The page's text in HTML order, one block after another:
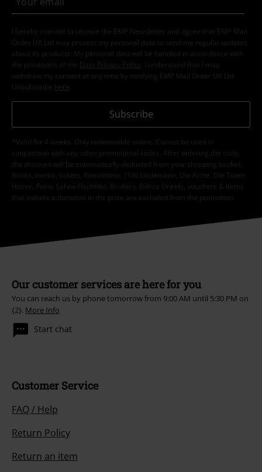
I hereby consent to receive the EMP Newsletter and agree that EMP Mail
Order UK Ltd may process my personal data to send me regular updates
about its products. My personal data will be handled in accordance with
the provisions of the
Data Privacy Policy
. I understand that I may
withdraw my consent at any time by notifying EMP Mail Order UK Ltd.
Unsubscribe here
Subscribe
*Valid for 4 weeks. Only redeemable online. Cannot be used in
conjunction with any other promotional codes. After entering the code,
the discount will be automatically deducted from your shopping basket.
Books, media, tickets, Rammstein, (Till) Lindemann, Die Ärzte, Die Toten
Hosen, Feine Sahne Fischfilet, Broilers, Böhse Onkelz, vouchers & items
that include a donation in the price are excluded from the promotion.
Our customer services are here for you
You can reach us by phone tomorrow from 9:00 AM until 5:30 PM on
{2}. More Info
Start chat
Customer Service
FAQ / Help
Return Policy
Return an item